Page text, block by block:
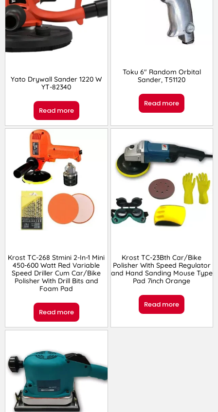
Yato Drywall Sander 1220 W
YT-82340
Read more
Toku 6″ Random Orbital
Sander, T51120
Read more
Krost TC-268 Stmini 2-In-1 Mini
450-600 Watt Red Variable
Speed Driller Cum Car/Bike
Polisher With Drill Bits and
Foam Pad
Read more
Krost TC-23Bth Car/Bike
Polisher With Speed Regulator
and Hand Sanding Mouse Type
Pad 7inch Orange
Read more